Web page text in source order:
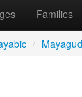
Families
/